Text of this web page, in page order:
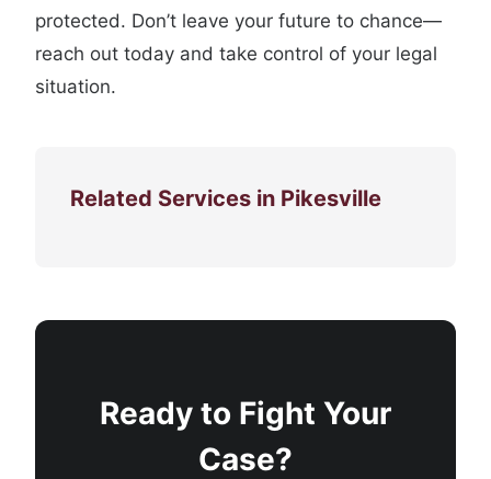
protected. Don’t leave your future to chance—
reach out today and take control of your legal
situation.
Related Services in Pikesville
Ready to Fight Your
Case?